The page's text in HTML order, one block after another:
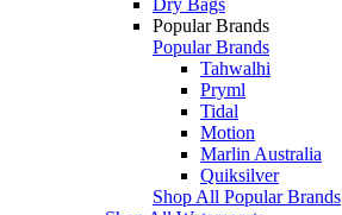
Popular Brands
Popular Brands
Tahwalhi
Pryml
Tidal
Motion
Marlin Australia
Quiksilver
Shop All Popular Brands